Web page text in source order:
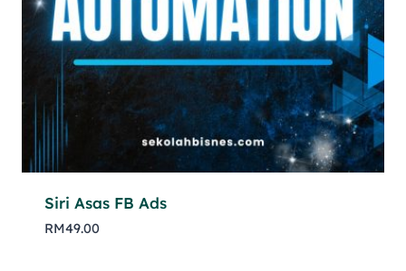
Siri Asas FB Ads
RM49.00